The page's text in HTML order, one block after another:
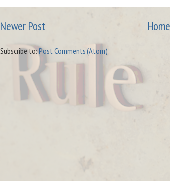
Newer Post Home
Subscribe to:Post Comments (Atom)